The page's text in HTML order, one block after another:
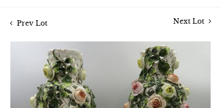
Prev Lot Next Lot